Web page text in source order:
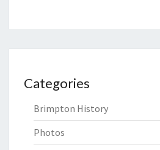
Categories
Brimpton History
Photos